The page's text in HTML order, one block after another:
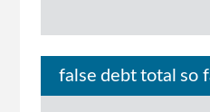
false debt total so